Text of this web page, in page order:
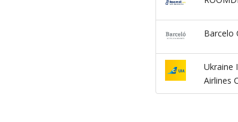
Barcelo
Ukraine
Airlines